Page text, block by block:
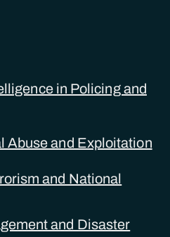
in Policing and
Abuse and Exploitation
and National
and Disaster